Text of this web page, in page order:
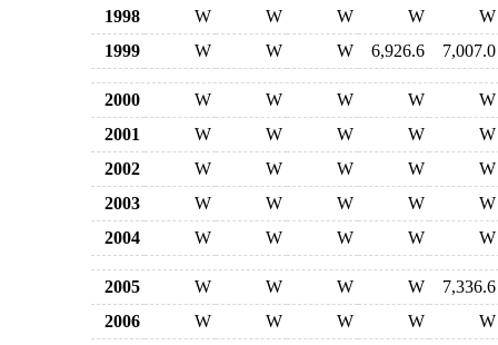
1998
W W W W
W
1999
W W W 6,926.6 7,007.0
2000 W W W W
W
2001
W W W W
W
2002
W W W W
W
2003
W W W W
W
2004
W W W W W
2005 W W W W
7,336.6
2006
W W W W
W